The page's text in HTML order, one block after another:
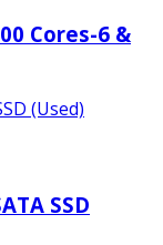
Cores-6 &
SSD